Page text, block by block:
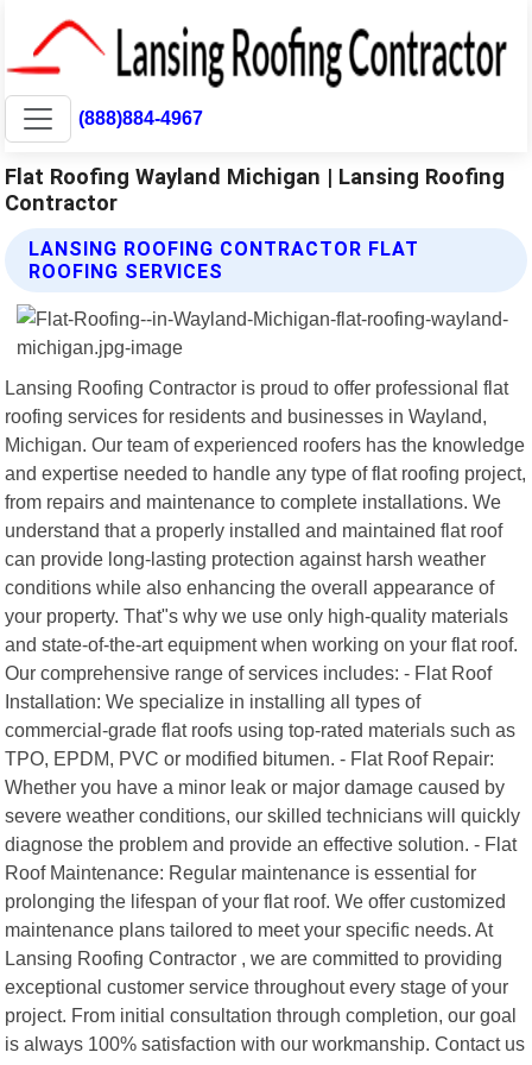
(888)884-4967
Flat Roofing Wayland Michigan | Lansing Roofing
Contractor
LANSING ROOFING CONTRACTOR FLAT
ROOFING SERVICES
Lansing Roofing Contractor is proud to offer professional flat
roofing services for residents and businesses in Wayland,
Michigan. Our team of experienced roofers has the knowledge
and expertise needed to handle any type of flat roofing project,
from repairs and maintenance to complete installations. We
understand that a properly installed and maintained flat roof
can provide long-lasting protection against harsh weather
conditions while also enhancing the overall appearance of
your property. That"s why we use only high-quality materials
and state-of-the-art equipment when working on your flat roof.
Our comprehensive range of services includes: - Flat Roof
Installation: We specialize in installing all types of
commercial-grade flat roofs using top-rated materials such as
TPO, EPDM, PVC or modified bitumen. - Flat Roof Repair:
Whether you have a minor leak or major damage caused by
severe weather conditions, our skilled technicians will quickly
diagnose the problem and provide an effective solution. - Flat
Roof Maintenance: Regular maintenance is essential for
prolonging the lifespan of your flat roof. We offer customized
maintenance plans tailored to meet your specific needs. At
Lansing Roofing Contractor , we are committed to providing
exceptional customer service throughout every stage of your
project. From initial consultation through completion, our goal
is always 100% satisfaction with our workmanship. Contact us